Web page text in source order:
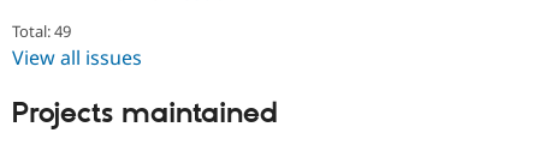
Total: 49
View all issues
Projects maintained